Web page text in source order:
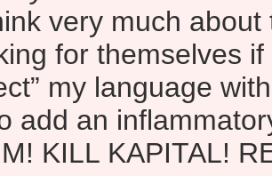
very much about
for themselves
my language
add an
KILL KAPITAL!